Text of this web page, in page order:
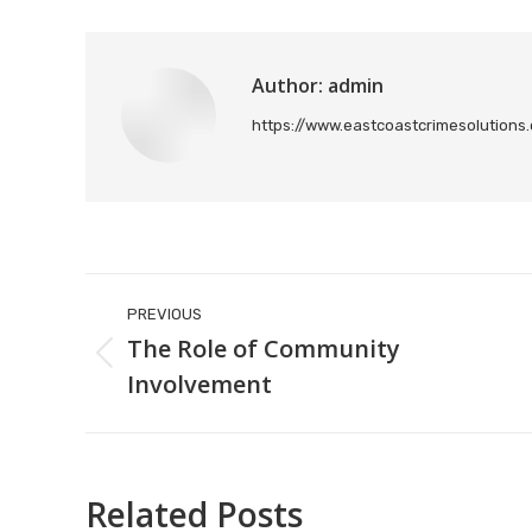
Author: admin
https://
Post
navigation
PREVIOUS
post:
The Role of Community
Involvement
Related Posts